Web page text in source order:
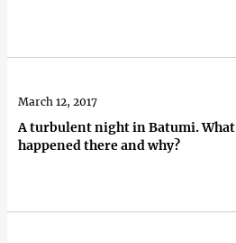
A turbulent night in Batumi. What
happened there and why?
March 12, 2017